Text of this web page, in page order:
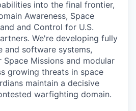
into the final frontier,
Awareness, Space
and Control for U.S.
We're developing fully
and software systems,
Missions and modular
growing threats in space
maintain a decisive
warfighting domain.